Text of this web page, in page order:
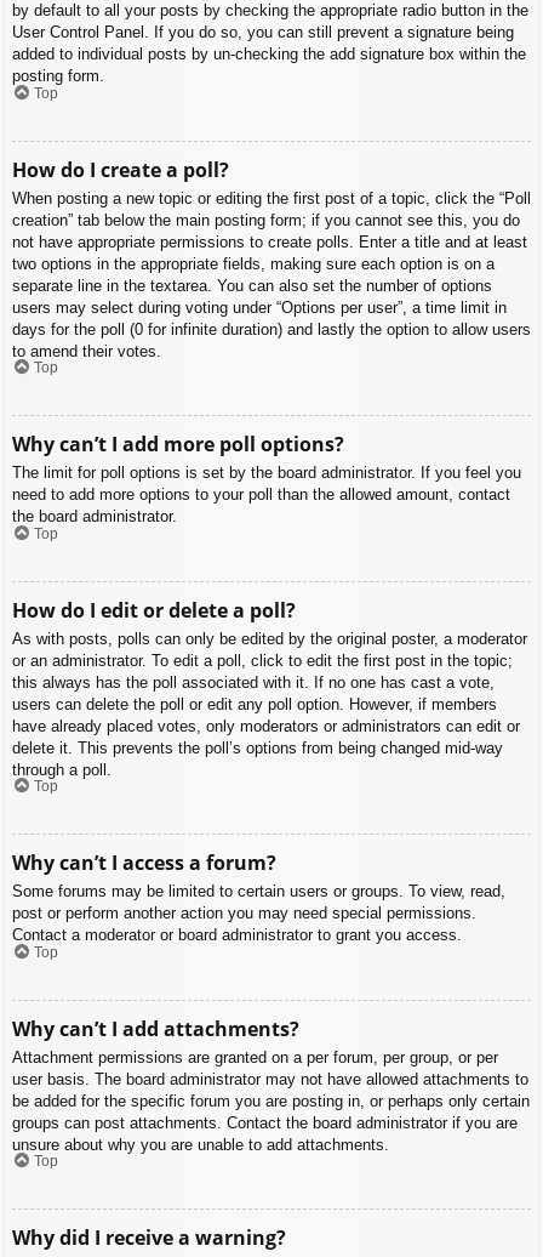
by default to all your posts by checking the appropriate radio button in the
User Control Panel. If you do so, you can still prevent a signature being
added to individual posts by un-checking the add signature box within the
posting form.
Top
How do I create a poll?
When posting a new topic or editing the first post of a topic, click the “Poll
creation” tab below the main posting form; if you cannot see this, you do
not have appropriate permissions to create polls. Enter a title and at least
two options in the appropriate fields, making sure each option is on a
separate line in the textarea. You can also set the number of options
users may select during voting under “Options per user”, a time limit in
days for the poll (0 for infinite duration) and lastly the option to allow users
to amend their votes.
Top
Why can’t I add more poll options?
The limit for poll options is set by the board administrator. If you feel you
need to add more options to your poll than the allowed amount, contact
the board administrator.
Top
How do I edit or delete a poll?
As with posts, polls can only be edited by the original poster, a moderator
or an administrator. To edit a poll, click to edit the first post in the topic;
this always has the poll associated with it. If no one has cast a vote,
users can delete the poll or edit any poll option. However, if members
have already placed votes, only moderators or administrators can edit or
delete it. This prevents the poll’s options from being changed mid-way
through a poll.
Top
Why can’t I access a forum?
Some forums may be limited to certain users or groups. To view, read,
post or perform another action you may need special permissions.
Contact a moderator or board administrator to grant you access.
Top
Why can’t I add attachments?
Attachment permissions are granted on a per forum, per group, or per
user basis. The board administrator may not have allowed attachments to
be added for the specific forum you are posting in, or perhaps only certain
groups can post attachments. Contact the board administrator if you are
unsure about why you are unable to add attachments.
Top
Why did I receive a warning?